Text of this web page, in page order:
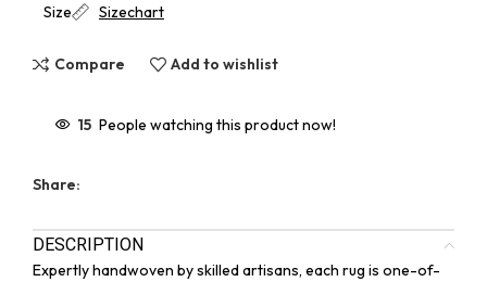
Size Sizechart
Compare Add to wishlist
15 People watching this product now!
Share:
DESCRIPTION
Expertly handwoven by skilled artisans, each rug is one-of-